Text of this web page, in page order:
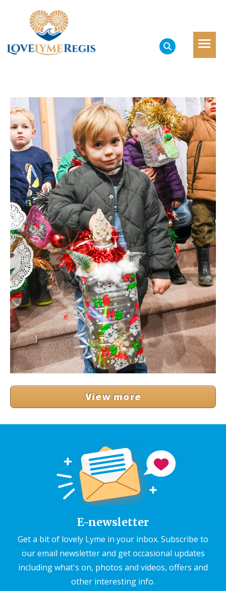
View more
E-newsletter
Get a bit of lovely Lyme in your inbox. Subscribe to
our email newsletter and get occasional updates
including what's on, photos and videos, offers and
other interesting info.